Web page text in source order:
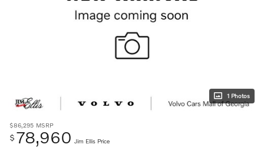
1 Photos
$86,295 MSRP
$ 78,960 Jim Ellis Price